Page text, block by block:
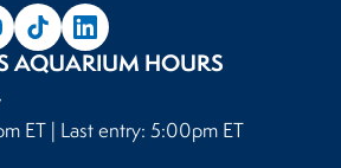
AQUARIUM HOURS
ET | Last entry: 5:00pm ET